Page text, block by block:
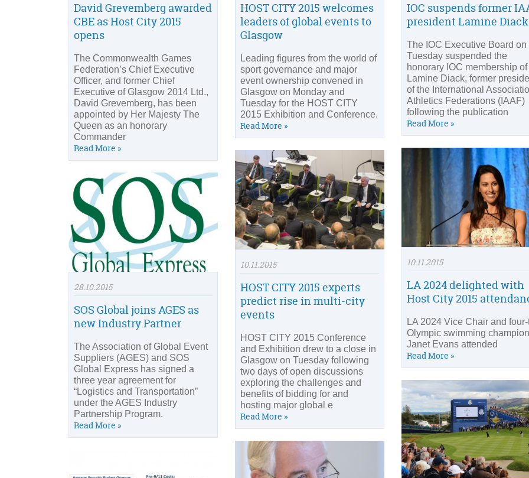
David Grevemberg awarded
CBE as Host City 2015
opens
The Commonwealth Games
Federation’s Chief Executive
Officer, and former Chief
Executive of Glasgow 2014 Ltd.,
David Grevemberg, has been
appointed by Her Majesty The
Queen as an honorary
Commander
Read More »
HOST CITY 2015 welcomes
leaders of global events to
Glasgow
Leading figures from the world of
sport governance and major
event ownership convened in
Glasgow on Monday and
Tuesday for the HOST CITY
2015 Exhibition and Conference.
Read More »
IOC suspends former
president Lamine Diack
The IOC Executive Board on
Tuesday suspended the
honorary IOC membership of
Lamine Diack, former
of the International
Athletics Federations (IAAF)
following the publication
Read More »
10.11.2015
LA 2024 delighted with
Host City 2015
LA 2024 Vice Chair and
Olympic swimming champion
Janet Evans attended
Read More »
10.11.2015
HOST CITY 2015 experts
predict rise in multi-city
events
HOST CITY 2015 Conference
and Exhibition drew to a close in
Glasgow on Tuesday following
two days of open discussions
exploring the challenges and
benefits of bidding for and
hosting major global e
Read More »
28.10.2015
SOS Global joins AGES as
new Industry Partner
The Association of Global Event
Suppliers (AGES) and SOS
Global Express has signed a
three year agreement for
“Logistics and Transportation”
under the AGES Industry
Partnership Program.
Read More »